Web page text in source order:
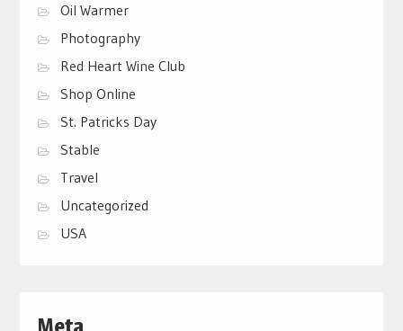
Oil Warmer
Photography
Red Heart Wine Club
Shop Online
St. Patricks Day
Stable
Travel
Uncategorized
USA